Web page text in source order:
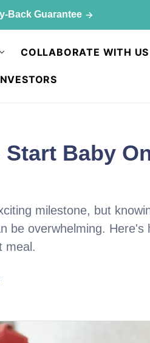
Mix. Limited quantities.
COLLABORATE WITH US
Baby
milestone, but
be overwhelming. Here's
meal.